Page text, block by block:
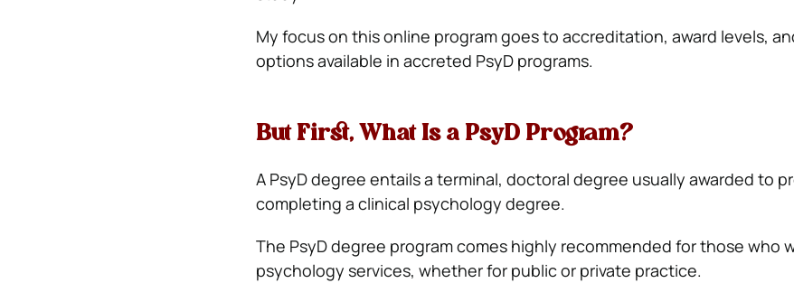
My focus on this online program goes to accreditation, award levels,
options available in accreted PsyD programs.
But First, What Is a PsyD Program?
A PsyD degree entails a terminal, doctoral degree usually awarded to
completing a clinical psychology degree.
The PsyD degree program comes highly recommended for those who
psychology services, whether for public or private practice.